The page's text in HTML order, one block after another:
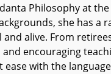
Philosophy at
she has a
alive. From
encouraging
with the